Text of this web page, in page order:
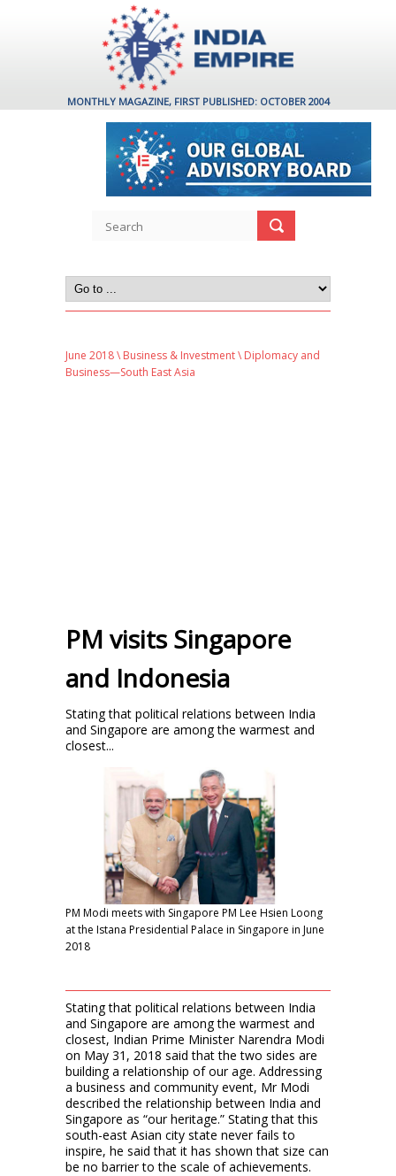
MONTHLY MAGAZINE, FIRST PUBLISHED: OCTOBER 2004
June 2018\ Business & Investment\ Diplomacy and
Business—South East Asia
PM visits Singapore
and Indonesia
Stating that political relations between India
and Singapore are among the warmest and
closest...
PM Modi meets with Singapore PM Lee Hsien Loong
at the Istana Presidential Palace in Singapore in June
2018
Stating that political relations between India
and Singapore are among the warmest and
closest, Indian Prime Minister Narendra Modi
on May 31, 2018 said that the two sides are
building a relationship of our age. Addressing
a business and community event, Mr Modi
described the relationship between India and
Singapore as “our heritage.” Stating that this
south-east Asian city state never fails to
inspire, he said that it has shown that size can
be no barrier to the scale of achievements.